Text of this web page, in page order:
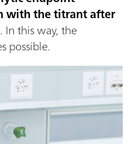
with the titrant after
. In this way, the
possible.